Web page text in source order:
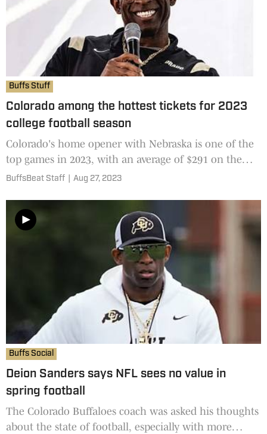
Buffs Stuff
Colorado among the hottest tickets for 2023
college football season
Colorado's home opener with Nebraska is one of the
top games in 2023, with an average of $291 on the
reseller's market. It's nearly the same price as
Denny Stadium
BuffsBeat Staff Aug 27, 2023
Buffs Social
Deion Sanders says NFL sees no value in
spring football
The Colorado Buffaloes coach was asked his thoughts
about the state of football, especially with more